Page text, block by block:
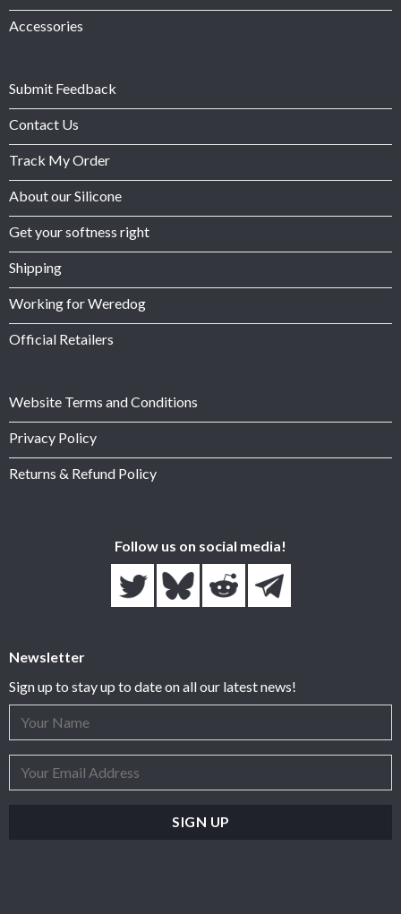
Accessories
Submit Feedback
Contact Us
Track My Order
About our Silicone
Get your softness right
Shipping
Working for Weredog
Official Retailers
Website Terms and Conditions
Privacy Policy
Returns & Refund Policy
Follow us on social media!
Newsletter
Sign up to stay up to date on all our latest news!